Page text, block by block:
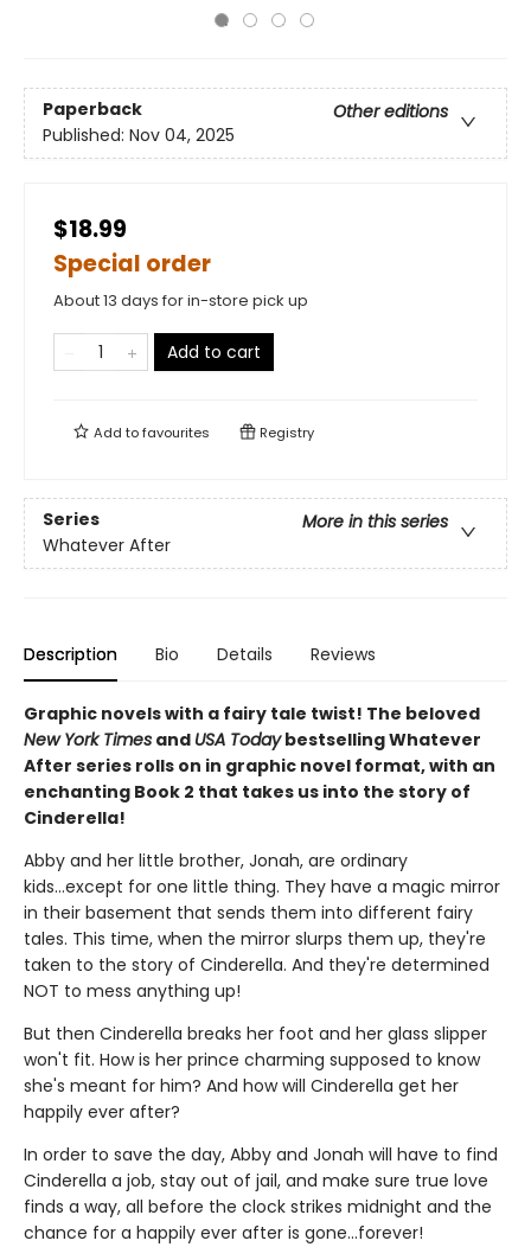
Paperback
Other editions
Published: Nov 04, 2025
$18.99
Special order
About 13 days for in-store pick up
Add to cart
Add tofavourites Registry
Series
More in this series
Whatever After
Description Bio Details Reviews
Graphic novels with a fairy tale twist! The beloved
New York Times and USA Todaybestselling Whatever
After series rolls on in graphic novel format, with an
enchanting Book 2 that takes us into the story of
Cinderella!
Abby and her little brother, Jonah, are ordinary
kids...except for one little thing. They have a magic mirror
in their basement that sends them into different fairy
tales. This time, when the mirror slurps them up, they're
taken to the story of Cinderella. And they're determined
NOT to mess anything up!
But then Cinderella breaks her foot and her glass slipper
won't fit. How is her prince charming supposed to know
she's meant for him? And how will Cinderella get her
happily ever after?
In order to save the day, Abby and Jonah will have to find
Cinderella a job, stay out of jail, and make sure true love
finds a way, all before the clock strikes midnight and the
chance for a happily ever after is gone...forever!